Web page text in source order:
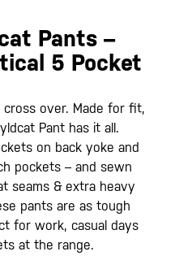
Pants –
5 Pocket
cross over. Made for fit,
Pant has it all.
on back yoke and
pockets – and sewn
seams & extra heavy
pants are as tough
for work, casual days
at the range.